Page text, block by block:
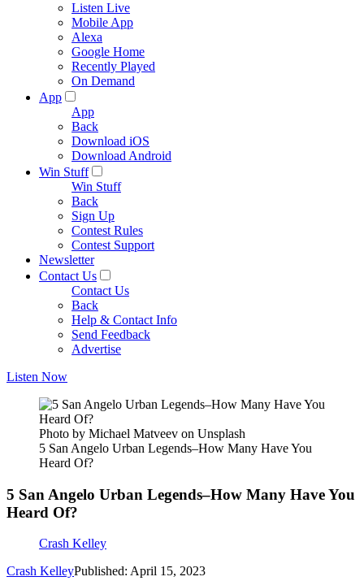
Listen Live
Mobile App
Alexa
Google Home
Recently Played
On Demand
App
App
Back
Download iOS
Download Android
Win Stuff
Win Stuff
Back
Sign Up
Contest Rules
Contest Support
Newsletter
Contact Us
Contact Us
Back
Help & Contact Info
Send Feedback
Advertise
Listen Now
Photo by Michael Matveev on Unsplash
5 San Angelo Urban Legends–How Many Have You
Heard Of?
5 San Angelo Urban Legends–How Many Have You
Heard Of?
Crash Kelley
Crash KelleyPublished: April 15, 2023